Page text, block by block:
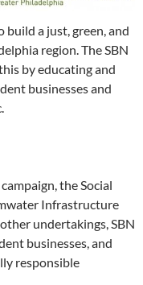
a just, green, and
region. The SBN
by educating and
businesses and
the Social
Infrastructure
undertakings, SBN
businesses, and
responsible